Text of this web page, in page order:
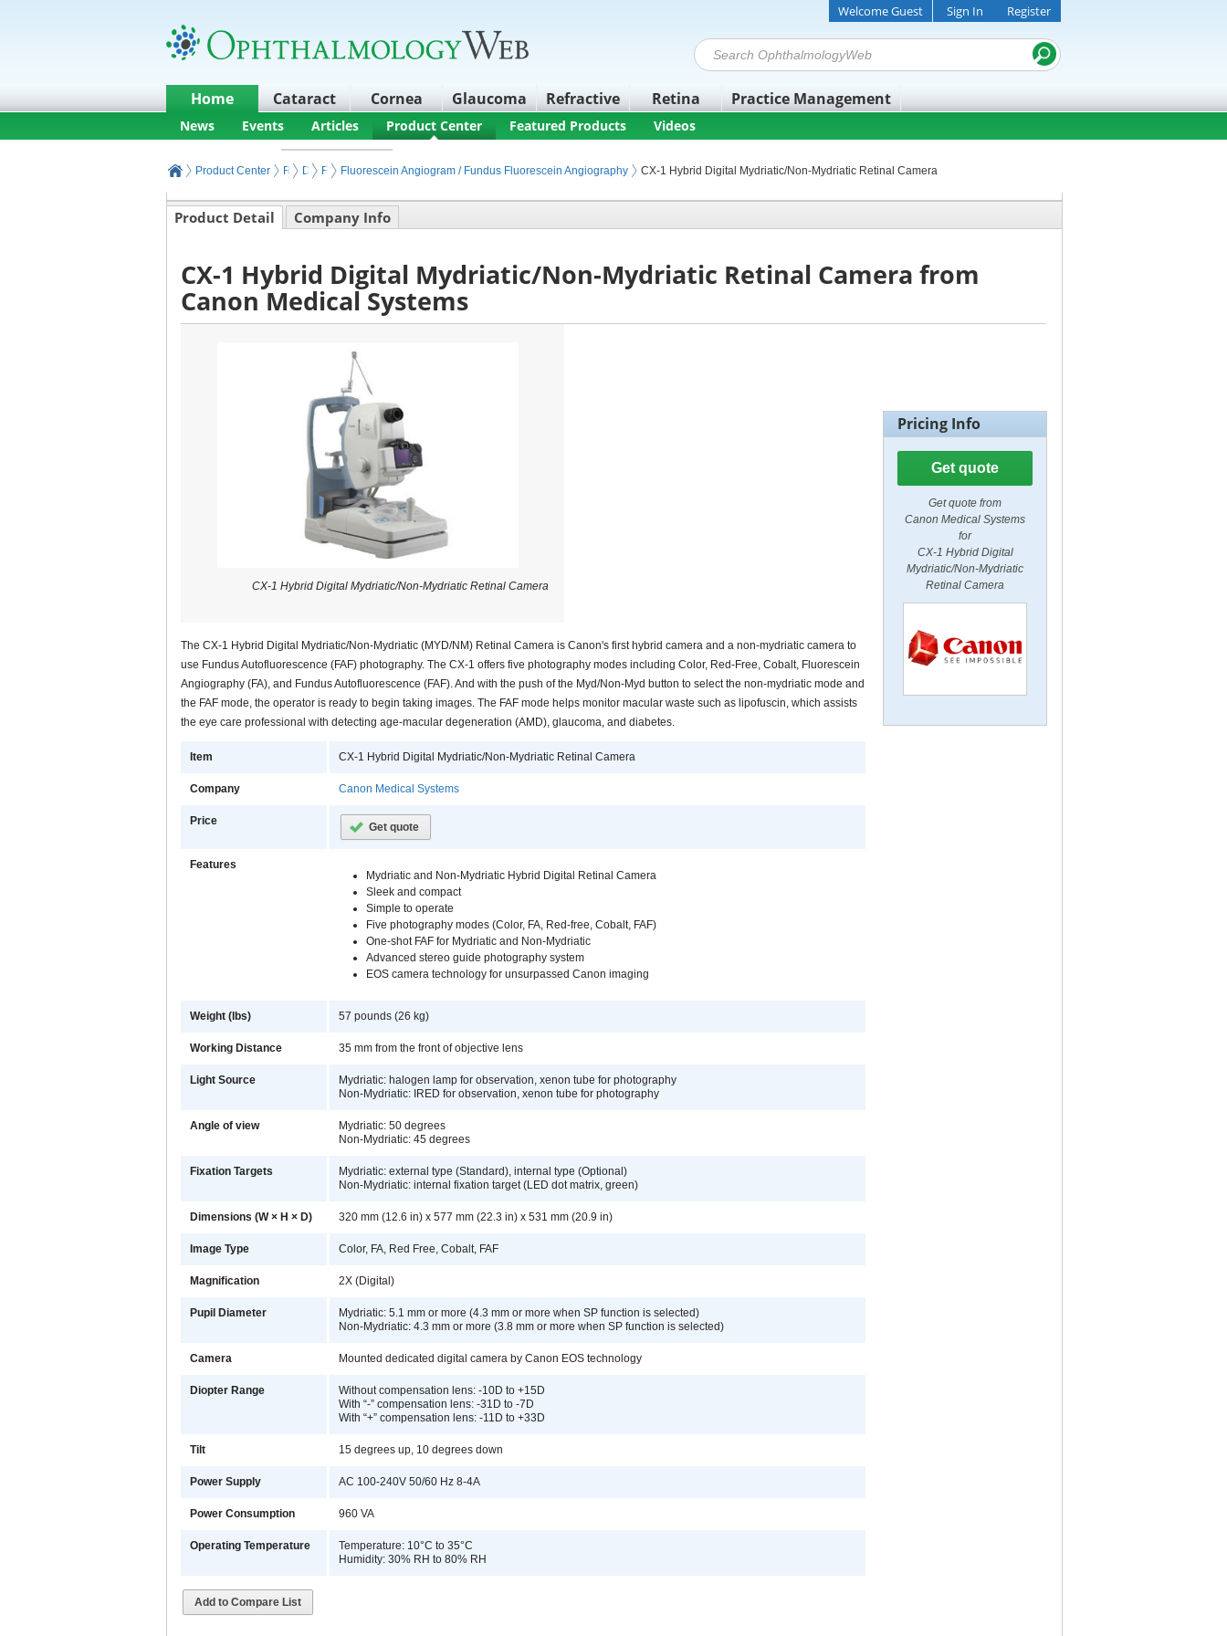
Home Cataract Cornea Glaucoma Refractive Retina Practice Management
Welcome Guest Sign In Register
News Events Articles Product Center Featured Products Videos
Product Center Retina Products and Equipment
Diagnostic Retinal Imaging
Fluorescent Retinal Angiography
Fluorescein Angiogram / Fundus Fluorescein Angiography CX-1 Hybrid Digital Mydriatic/Non-Mydriatic Retinal Camera
Product Detail Company Info
CX-1 Hybrid Digital Mydriatic/Non-Mydriatic Retinal Camera from
Canon Medical Systems
CX-1 Hybrid Digital Mydriatic/Non-Mydriatic Retinal Camera
The CX-1 Hybrid Digital Mydriatic/Non-Mydriatic (MYD/NM) Retinal Camera is Canon's first hybrid camera and a non-mydriatic camera to
use Fundus Autofluorescence (FAF) photography. The CX-1 offers five photography modes including Color, Red-Free, Cobalt, Fluorescein
Angiography (FA), and Fundus Autofluorescence (FAF). And with the push of the Myd/Non-Myd button to select the non-mydriatic mode and
the FAF mode, the operator is ready to begin taking images. The FAF mode helps monitor macular waste such as lipofuscin, which assists
the eye care professional with detecting age-macular degeneration (AMD), glaucoma, and diabetes.
Item CX-1 Hybrid Digital Mydriatic/Non-Mydriatic Retinal Camera
Company Canon Medical Systems
Price Get quote
Features
Mydriatic and Non-Mydriatic Hybrid Digital Retinal Camera
Sleek and compact
Simple to operate
Five photography modes (Color, FA, Red-free, Cobalt, FAF)
One-shot FAF for Mydriatic and Non-Mydriatic
Advanced stereo guide photography system
EOS camera technology for unsurpassed Canon imaging
Weight (lbs) 57 pounds (26 kg)
Working Distance 35 mm from the front of objective lens
Light Source
Mydriatic: halogen lamp for observation, xenon tube for photography
Non-Mydriatic: IRED for observation, xenon tube for photography
Angle of view
Mydriatic: 50 degrees
Non-Mydriatic: 45 degrees
Fixation Targets
Mydriatic: external type (Standard), internal type (Optional)
Non-Mydriatic: internal fixation target (LED dot matrix, green)
Dimensions (W × H × D) 320 mm (12.6 in) x 577 mm (22.3 in) x 531 mm (20.9 in)
Image Type Color, FA, Red Free, Cobalt, FAF
Magnification 2X (Digital)
Pupil Diameter
Mydriatic: 5.1 mm or more (4.3 mm or more when SP function is selected)
Non-Mydriatic: 4.3 mm or more (3.8 mm or more when SP function is selected)
Camera Mounted dedicated digital camera by Canon EOS technology
Diopter Range
Without compensation lens: -10D to +15D
With “-” compensation lens: -31D to -7D
With “+” compensation lens: -11D to +33D
Tilt 15 degrees up, 10 degrees down
Power Supply AC 100-240V 50/60 Hz 8-4A
Power Consumption 960 VA
Operating Temperature
Temperature: 10°C to 35°C
Humidity: 30% RH to 80% RH
Add to Compare List
Pricing Info
Get quote
Get quote from
Canon Medical Systems
for
CX-1 Hybrid Digital
Mydriatic/Non-Mydriatic
Retinal Camera